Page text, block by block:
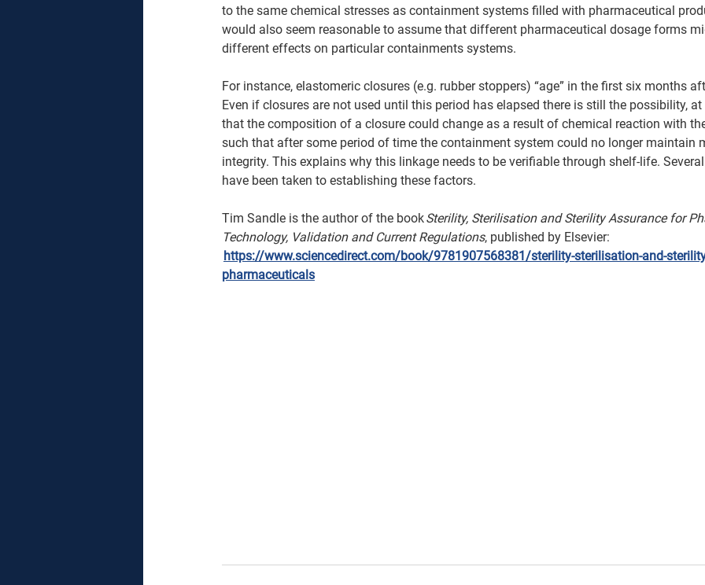
to the same chemical stresses as containment systems filled with pharmaceutical
would also seem reasonable to assume that different pharmaceutical dosage forms
different effects on particular containments systems.
For instance, elastomeric closures (e.g. rubber stoppers) “age” in the first six months
Even if closures are not used until this period has elapsed there is still the possibility,
that the composition of a closure could change as a result of chemical reaction with
such that after some period of time the containment system could no longer maintain
integrity. This explains why this linkage needs to be verifiable through shelf-life.
have been taken to establishing these factors.
Tim Sandle is the author of the book Sterility, Sterilisation and Sterility Assurance for
Technology, Validation and Current Regulations, published by Elsevier:
https://www.sciencedirect.com/book/9781907568381/sterility-sterilisation-and-
pharmaceuticals